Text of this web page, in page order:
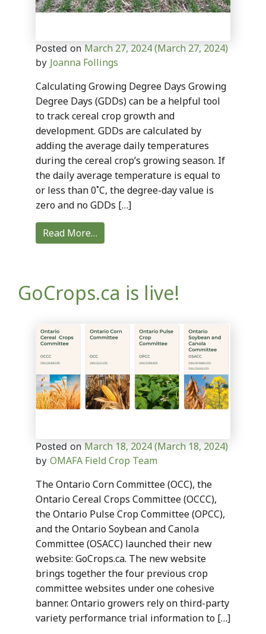
Posted on March 27, 2024(March 27, 2024)
by Joanna Follings
Calculating Growing Degree Days Growing
Degree Days (GDDs) can be a helpful tool
to track cereal crop growth and
development. GDDs are calculated by
adding the average daily temperatures
during the cereal crop’s growing season. If
the daily average temperature is equal to
or less than 0˚C, the degree-day value is
zero and no GDDs […]
Read More…
GoCrops.ca is live!
Posted on March 18, 2024(March 18, 2024)
by OMAFA Field Crop Team
The Ontario Corn Committee (OCC), the
Ontario Cereal Crops Committee (OCCC),
the Ontario Pulse Crop Committee (OPCC),
and the Ontario Soybean and Canola
Committee (OSACC) launched their new
website: GoCrops.ca. The new website
brings together the four previous crop
committee websites under one cohesive
banner. Ontario growers rely on third-party
variety performance trial information to […]